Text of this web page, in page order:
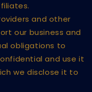
and other
our business and
obligations to
and use it
we disclose it to